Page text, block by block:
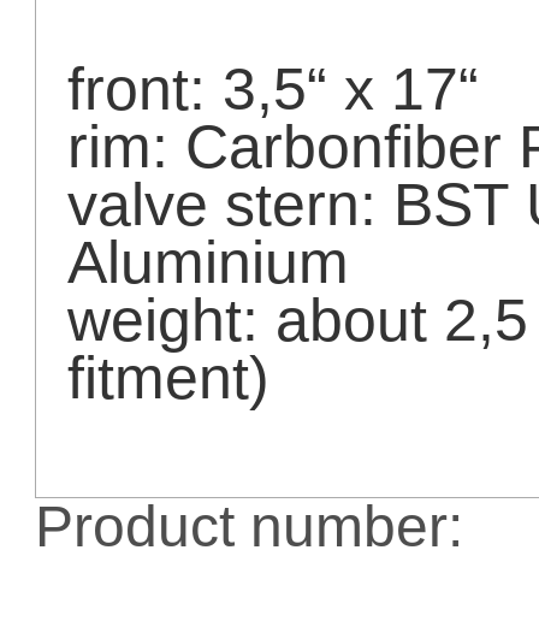
front: 3,5“ x 17“
rim: Carbonfiber
valve stern: BST
Aluminium
weight: about
fitment)
Product number: